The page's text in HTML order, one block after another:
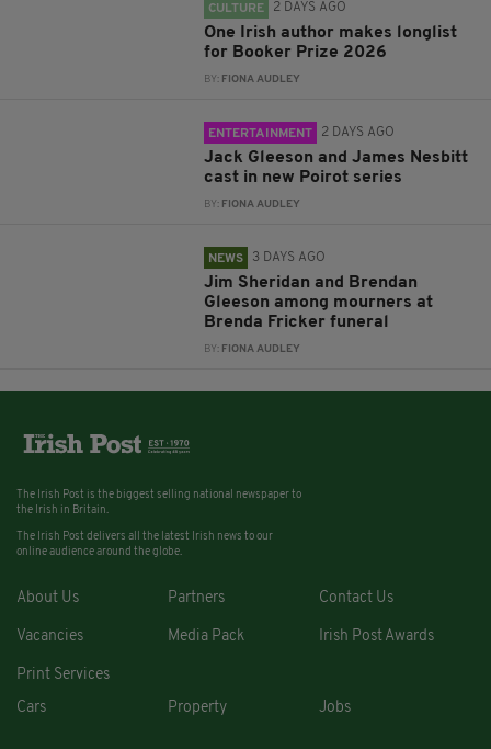
CULTURE 2 DAYS AGO
One Irish author makes longlist
for Booker Prize 2026
BY: FIONA AUDLEY
ENTERTAINMENT 2 DAYS AGO
Jack Gleeson and James Nesbitt
cast in new Poirot series
BY: FIONA AUDLEY
NEWS 3 DAYS AGO
Jim Sheridan and Brendan
Gleeson among mourners at
Brenda Fricker funeral
BY: FIONA AUDLEY
The Irish Post is the biggest selling national newspaper to
the Irish in Britain.
The Irish Post delivers all the latest Irish news to our
online audience around the globe.
About Us Partners Contact Us
Vacancies Media Pack Irish Post Awards
Print Services
Cars
Property Jobs